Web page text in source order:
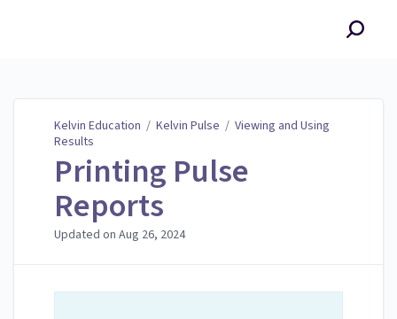
Kelvin Education / Kelvin Pulse / Viewing and Using
Results
Printing Pulse
Reports
Updated on Aug 26, 2024